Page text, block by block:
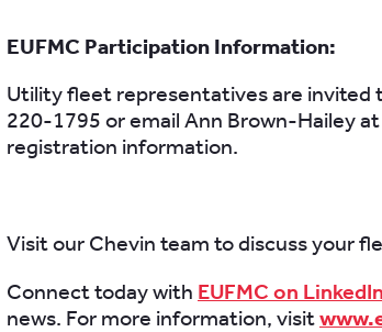
EUFMC Participation Information:
Utility fleet representatives are invited
220-1795 or email Ann Brown-Hailey at
registration information.
Visit our Chevin team to discuss your
Connect today with EUFMC on LinkedIn
news. For more information, visit